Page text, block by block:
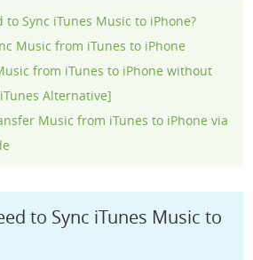
to Sync iTunes Music to iPhone?
Music from iTunes to iPhone
from iTunes to iPhone without
Alternative]
Music from iTunes to iPhone via
to Sync iTunes Music to